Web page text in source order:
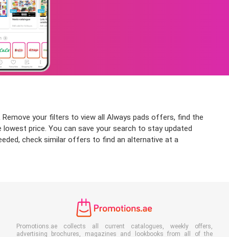
your filters to view all Always pads offers, find the
price. You can save your search to stay updated
check similar offers to find an alternative at a
Promotions.ae collects all current catalogues, weekly offers,
advertising brochures, magazines and lookbooks from all of the